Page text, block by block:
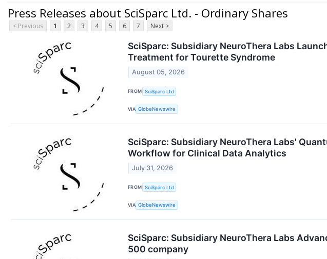
Press Releases about SciSparc Ltd. - Ordinary Shares
< Previous 1 2 3 4 5 6 7 Next >
SciSparc: Subsidiary NeuroThera Labs
Treatment for Tourette Syndrome
August 05, 2026
FROM SciSparc Ltd
VIA GlobeNewswire
SciSparc: Subsidiary NeuroThera Labs'
Workflow for Clinical Data Analytics
July 31, 2026
FROM SciSparc Ltd
VIA GlobeNewswire
SciSparc: Subsidiary NeuroThera Labs
500 company